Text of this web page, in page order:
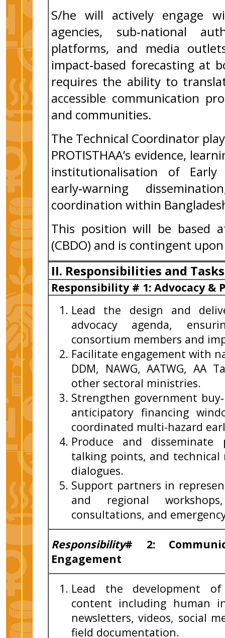
S/he will actively engage
agencies, sub‑national
platforms, and media
impact‑based forecasting at
requires the ability to
accessible communication
and communities.
The Technical Coordinator
PROTISTHAA’s evidence,
institutionalisation of
early‑warning
coordination within
This position will be based
(CBDO) and is contingent
II. Responsibilities and
Responsibility # 1: Advocacy &
Lead the design and
advocacy agenda,
consortium members and
Facilitate engagement with
DDM, NAWG, AATWG, AA
other sectoral ministries.
Strengthen government
anticipatory financing
coordinated multi-hazard
Produce and disseminate
talking points, and
dialogues.
Support partners in
and regional
consultations, and
Responsibility# 2:
Engagement
Lead the development
content including human
newsletters, videos, social
field documentation.